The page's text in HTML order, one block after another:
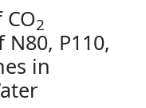
2
P110,
in